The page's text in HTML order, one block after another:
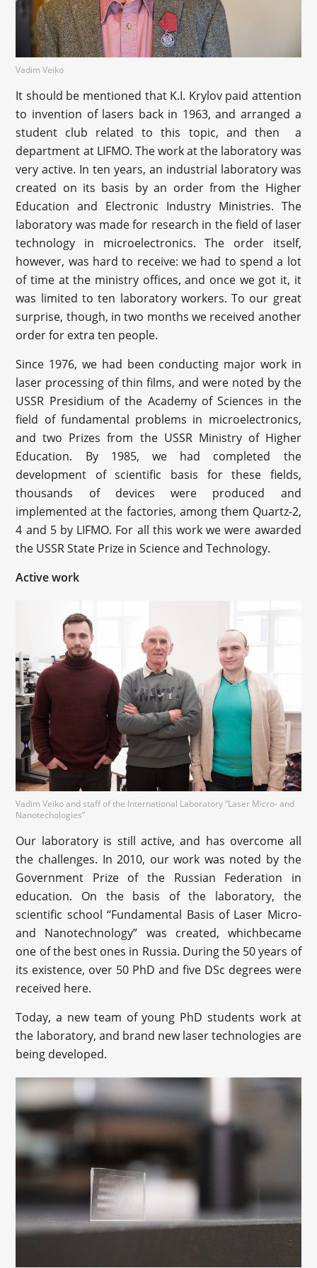
Vadim Veiko
It should be mentioned that K.I. Krylov paid attention
to invention of lasers back in 1963, and arranged a
student club related to this topic, and then a
department at LIFMO. The work at the laboratory was
very active. In ten years, an industrial laboratory was
created on its basis by an order from the Higher
Education and Electronic Industry Ministries. The
laboratory was made for research in the field of laser
technology in microelectronics. The order itself,
however, was hard to receive: we had to spend a lot
of time at the ministry offices, and once we got it, it
was limited to ten laboratory workers. To our great
surprise, though, in two months we received another
order for extra ten people.
Since 1976, we had been conducting major work in
laser processing of thin films, and were noted by the
USSR Presidium of the Academy of Sciences in the
field of fundamental problems in microelectronics,
and two Prizes from the USSR Ministry of Higher
Education. By 1985, we had completed the
development of scientific basis for these fields,
thousands of devices were produced and
implemented at the factories, among them Quartz-2,
4 and 5 by LIFMO. For all this work we were awarded
the USSR State Prize in Science and Technology.
Active work
Vadim Veiko and staff of the International Laboratory “Laser Micro- and
Nanotechologies”
Our laboratory is still active, and has overcome all
the challenges. In 2010, our work was noted by the
Government Prize of the Russian Federation in
education. On the basis of the laboratory, the
scientific school “Fundamental Basis of Laser Micro-
and Nanotechnology” was created, whichbecame
one of the best ones in Russia. During the 50 years of
its existence, over 50 PhD and five DSc degrees were
received here.
Today, a new team of young PhD students work at
the laboratory, and brand new laser technologies are
being developed.